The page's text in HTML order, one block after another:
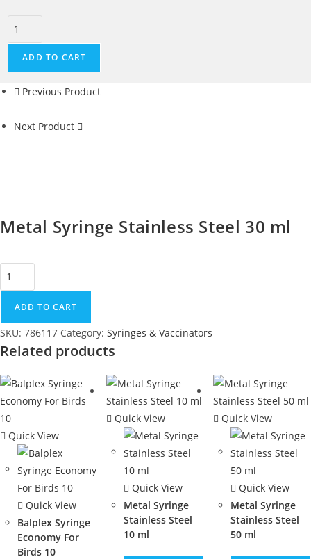
ADD TO CART
Previous Product
Next Product
Metal Syringe Stainless Steel 30 ml
ADD TO CART
SKU: 786117 Category: Syringes & Vaccinators
Related products
Quick View
Quick View
Balplex Syringe
Economy For
Birds 10
Quick View
Quick View
Metal Syringe
Stainless Steel
10 ml
Quick View
Quick View
Metal Syringe
Stainless Steel
50 ml